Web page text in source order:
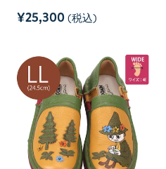
¥25,300 (税込)